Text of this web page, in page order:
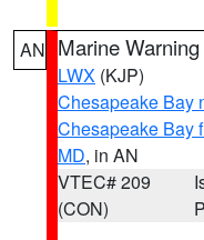
AN Marine Warning
LWX (KJP)
Chesapeake Bay
Chesapeake Bay
MD, in AN
VTEC# 209
(CON)